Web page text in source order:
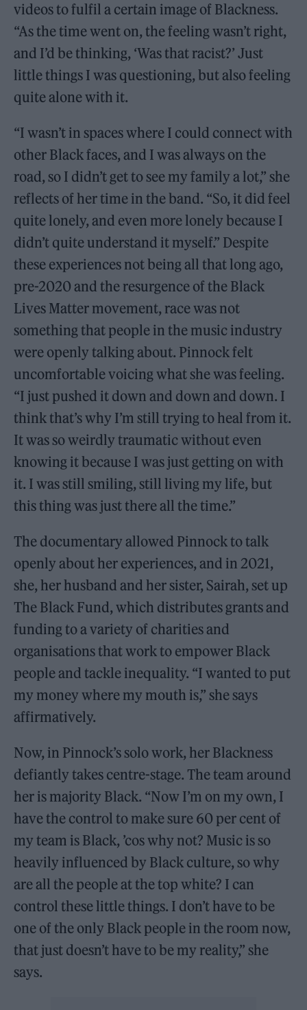
videos to fulfil a certain image of Blackness.
“As the time went on, the feeling wasn’t right,
and I’d be thinking, ‘Was that racist?’ Just
little things I was questioning, but also feeling
quite alone with it.
“I wasn’t in spaces where I could connect with
other Black faces, and I was always on the
road, so I didn’t get to see my family a lot,” she
reflects of her time in the band. “So, it did feel
quite lonely, and even more lonely because I
didn’t quite understand it myself.” Despite
these experiences not being all that long ago,
pre-2020 and the resurgence of the Black
Lives Matter movement, race was not
something that people in the music industry
were openly talking about. Pinnock felt
uncomfortable voicing what she was feeling.
“I just pushed it down and down and down. I
think that’s why I’m still trying to heal from it.
It was so weirdly traumatic without even
knowing it because I was just getting on with
it. I was still smiling, still living my life, but
this thing was just there all the time.”
The documentary allowed Pinnock to talk
openly about her experiences, and in 2021,
she, her husband and her sister, Sairah, set up
The Black Fund, which distributes grants and
funding to a variety of charities and
organisations that work to empower Black
people and tackle inequality. “I wanted to put
my money where my mouth is,” she says
affirmatively.
Now, in Pinnock’s solo work, her Blackness
defiantly takes centre-stage. The team around
her is majority Black. “Now I’m on my own, I
have the control to make sure 60 per cent of
my team is Black, ’cos why not? Music is so
heavily influenced by Black culture, so why
are all the people at the top white? I can
control these little things. I don’t have to be
one of the only Black people in the room now,
that just doesn’t have to be my reality,” she
says.